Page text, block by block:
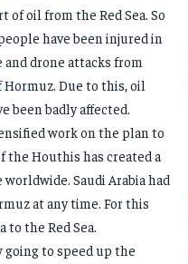
oil from the Red Sea. So
have been injured in
drone attacks from
Hormuz. Due to this, oil
been badly affected.
work on the plan to
the Houthis has created a
Saudi Arabia had
at any time. For this
the Red Sea.
going to speed up the